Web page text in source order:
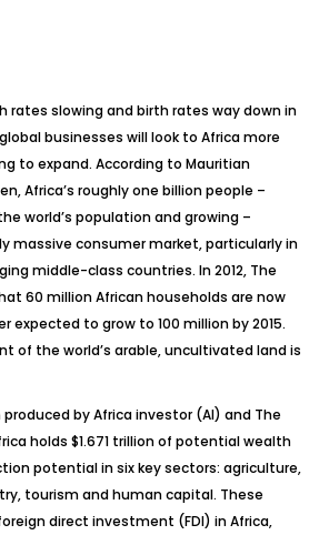
rates slowing and birth rates way down in
businesses will look to Africa more
to expand. According to Mauritian
Africa’s roughly one billion people –
world’s population and growing –
massive consumer market, particularly in
middle-class countries. In 2012, The
60 million African households are now
expected to grow to 100 million by 2015.
of the world’s arable, uncultivated land is
by Africa investor (AI) and The
holds $1.671 trillion of potential wealth
potential in six key sectors: agriculture,
tourism and human capital. These
direct investment (FDI) in Africa,